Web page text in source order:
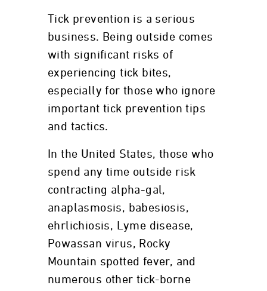
Tick prevention is a serious
business. Being outside comes
with significant risks of
experiencing tick bites,
especially for those who ignore
important tick prevention tips
and tactics.
In the United States, those who
spend any time outside risk
contracting alpha-gal,
anaplasmosis, babesiosis,
ehrlichiosis, Lyme disease,
Powassan virus, Rocky
Mountain spotted fever, and
numerous other tick-borne